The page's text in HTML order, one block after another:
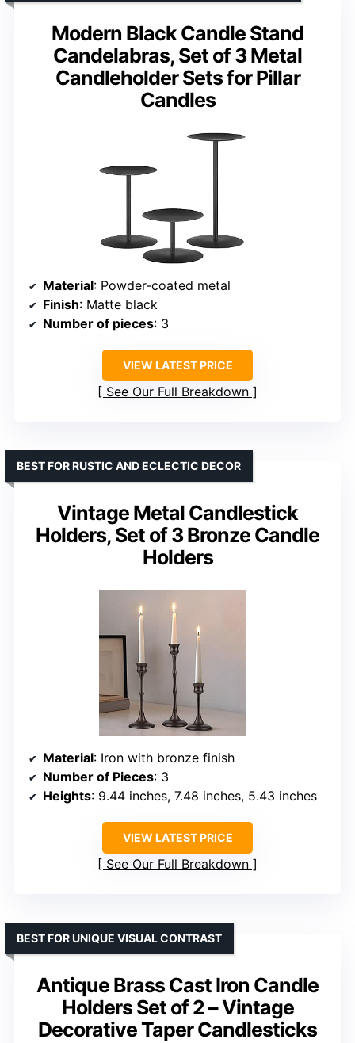
Modern Black Candle Stand
Candelabras, Set of 3 Metal
Candleholder Sets for Pillar
Candles
Material: Powder-coated metal
Finish: Matte black
Number of pieces: 3
VIEW LATEST PRICE
See Our Full Breakdown
Vintage Metal Candlestick
Holders, Set of 3 Bronze Candle
Holders
BEST FOR RUSTIC AND ECLECTIC DECOR
Material: Iron with bronze finish
Number of Pieces: 3
Heights: 9.44 inches, 7.48 inches, 5.43 inches
VIEW LATEST PRICE
See Our Full Breakdown
Antique Brass Cast Iron Candle
Holders Set of 2 – Vintage
Decorative Taper Candlesticks
BEST FOR UNIQUE VISUAL CONTRAST